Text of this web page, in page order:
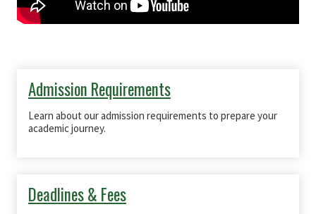
Admission Requirements
Learn about our admission requirements to prepare your
academic journey.
Deadlines & Fees